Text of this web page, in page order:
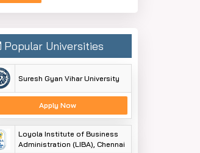
Popular Universities
Suresh Gyan Vihar University
Apply Now
Loyola Institute of Business
Administration (LIBA), Chennai